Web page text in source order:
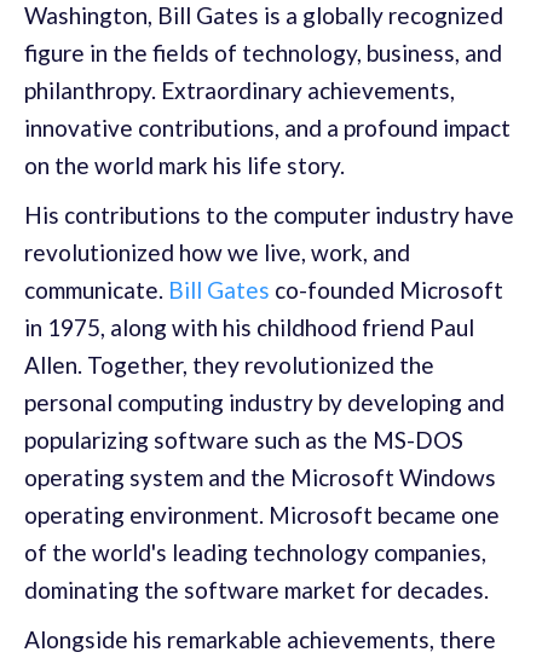
Washington, Bill Gates is a globally recognized
figure in the fields of technology, business, and
philanthropy. Extraordinary achievements,
innovative contributions, and a profound impact
on the world mark his life story.
His contributions to the computer industry have
revolutionized how we live, work, and
communicate. Bill Gates co-founded Microsoft
in 1975, along with his childhood friend Paul
Allen. Together, they revolutionized the
personal computing industry by developing and
popularizing software such as the MS-DOS
operating system and the Microsoft Windows
operating environment. Microsoft became one
of the world's leading technology companies,
dominating the software market for decades.
Alongside his remarkable achievements, there